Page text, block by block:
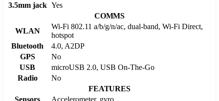
3.5mm jack Yes
COMMS
WLAN
Wi-Fi 802.11 a/b/g/n/ac, dual-band, Wi-Fi Direct,
hotspot
Bluetooth
4.0, A2DP
GPS
No
USB
microUSB 2.0, USB On-The-Go
Radio
No
FEATURES
Sensors
Accelerometer, gyro